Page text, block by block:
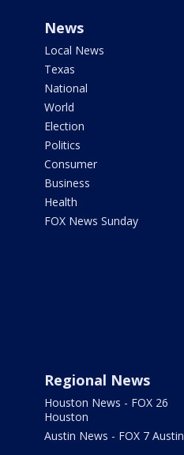
News
Local News
Texas
National
World
Election
Politics
Consumer
Business
Health
FOX News Sunday
Regional News
Houston News - FOX 26
Houston
Austin News - FOX 7 Austin